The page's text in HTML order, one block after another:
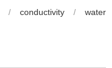
/ conductivity /
water